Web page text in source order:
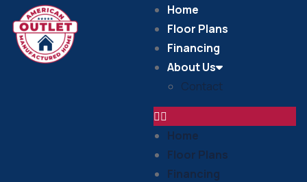
Home
Floor Plans
Financing
About Us
Contact
Home
Floor Plans
Financing